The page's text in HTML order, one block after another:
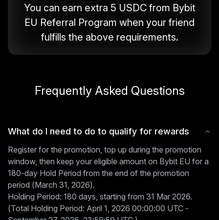
You can earn extra 5 USDC from Bybit
EU Referral Program when your friend
fulfills the above requirements.
Frequently Asked Questions
What do I need to do to qualify for rewards
Register for the promotion, top up during the promotion
window, then keep your eligible amount on Bybit EU for a
180-day Hold Period from the end of the promotion
period (March 31, 2026).
Holding Period: 180 days, starting from 31 Mar 2026.
(Total Holding Period: April 1, 2026 00:00:00 UTC -